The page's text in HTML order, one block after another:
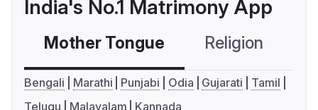
India's No.1 Matrimony App
Mother Tongue Religion
Bengali Marathi Punjabi Odia Gujarati
Tamil
Telugu
Malayalam Kannada